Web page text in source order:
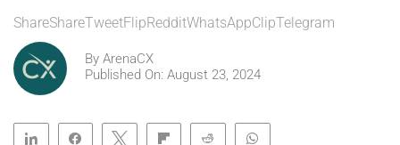
ShareShareTweetFlipRedditWhatsAppClipTelegram
By ArenaCX
Published On: August 23, 2024
Share Share Tweet Flip Reddit